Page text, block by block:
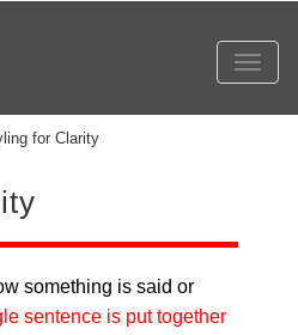
for Clarity
something is said or
sentence is put together